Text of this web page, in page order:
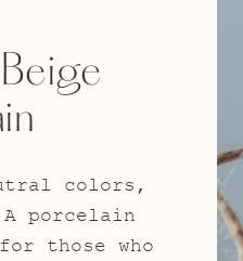
colors,
porcelain
those who